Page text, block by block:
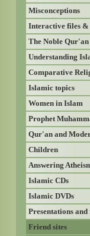
Misconceptions
Interactive files &
The Noble Qur'an
Understanding
Comparative
Islamic topics
Women in Islam
Prophet
Qur'an and
Children
Answering
Islamic CDs
Islamic DVDs
Presentations and
Friend sites